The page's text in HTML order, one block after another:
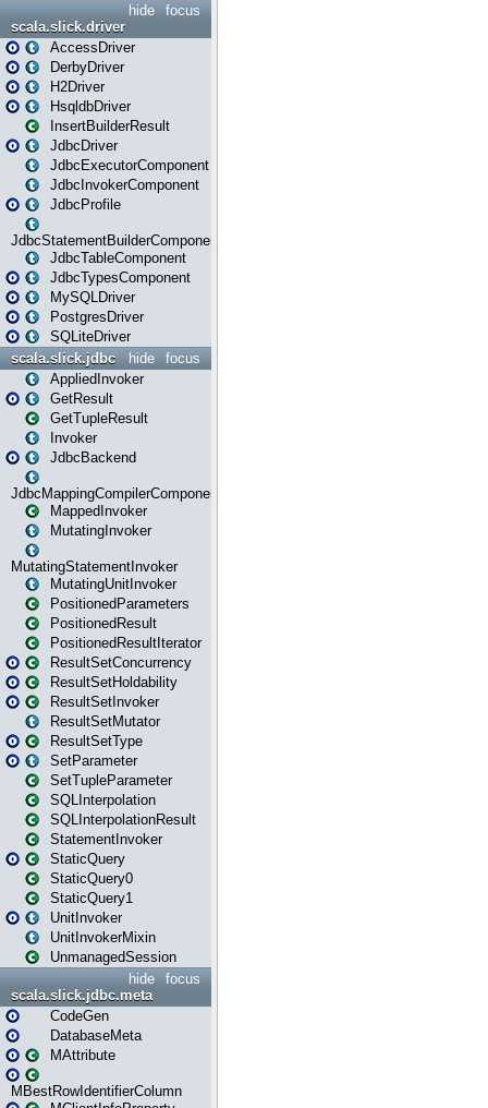
focus
hide
scala.slick.driver
AccessDriver
DerbyDriver
H2Driver
HsqldbDriver
InsertBuilderResult
JdbcDriver
JdbcExecutorComponent
JdbcInvokerComponent
JdbcProfile
JdbcStatementBuilderComponent
JdbcTableComponent
JdbcTypesComponent
MySQLDriver
PostgresDriver
SQLiteDriver
focus
hide
scala.slick.jdbc
AppliedInvoker
GetResult
GetTupleResult
Invoker
JdbcBackend
JdbcMappingCompilerComponent
MappedInvoker
MutatingInvoker
MutatingStatementInvoker
MutatingUnitInvoker
PositionedParameters
PositionedResult
PositionedResultIterator
ResultSetConcurrency
ResultSetHoldability
ResultSetInvoker
ResultSetMutator
ResultSetType
SetParameter
SetTupleParameter
SQLInterpolation
SQLInterpolationResult
StatementInvoker
StaticQuery
StaticQuery0
StaticQuery1
UnitInvoker
UnitInvokerMixin
UnmanagedSession
focus
hide
scala.slick.jdbc.meta
CodeGen
DatabaseMeta
MAttribute
MBestRowIdentifierColumn